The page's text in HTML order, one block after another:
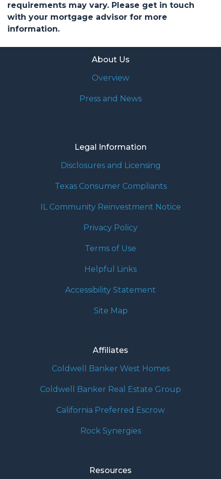
requirements may vary. Please get in touch
with your mortgage advisor for more
information.
About Us
Overview
Press and News
Legal Information
Disclosures and Licensing
Texas Consumer Compliants
IL Community Reinvestment Notice
Privacy Policy
Terms of Use
Helpful Links
Accessibility Statement
Site Map
Affiliates
Coldwell Banker West Homes
Coldwell Banker Real Estate Group
California Preferred Escrow
Rock Synergies
Resources